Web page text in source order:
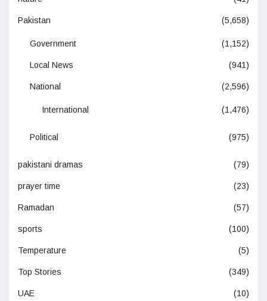
Pakistan (5,658)
Government (1,152)
Local News (941)
National (2,596)
International (1,476)
Political (975)
pakistani dramas (79)
prayer time (23)
Ramadan (57)
sports (100)
Temperature (5)
Top Stories (349)
UAE (10)